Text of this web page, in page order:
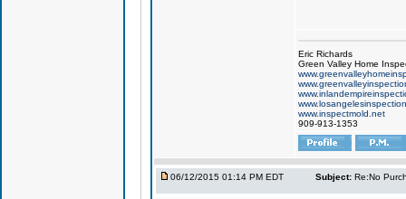
Eric Richards
Green Valley Home
www.inspectmold.net
909-913-1353
06/12/2015 01:14 PM EDT Subject: Re:No